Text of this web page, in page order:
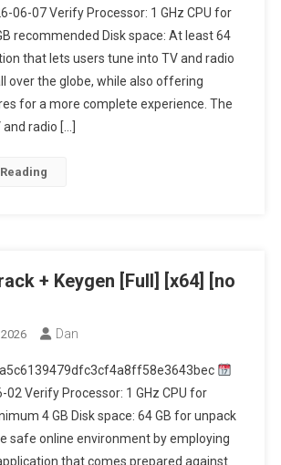
06-07 Verify Processor: 1 GHz CPU for
recommended Disk space: At least 64
that lets users tune into TV and radio
over the globe, while also offering
for a more complete experience. The
radio […]
+ Keygen [Full] [x64] [no
Dan
02 Verify Processor: 1 GHz CPU for
4 GB Disk space: 64 GB for unpack
safe online environment by employing
that comes prepared against